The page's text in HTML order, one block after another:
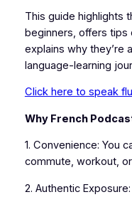
This guide highlights
beginners, offers tips
explains why they’re
language-learning
Click here to speak
Why French
1. Convenience: You
commute, workout,
2. Authentic